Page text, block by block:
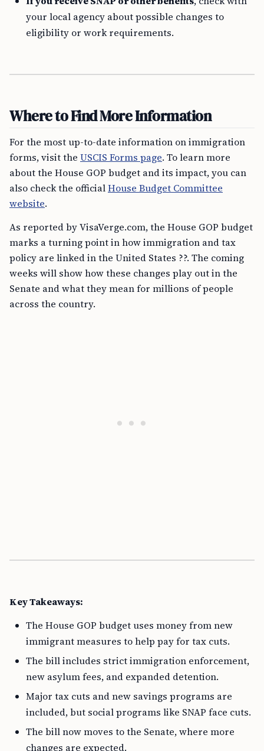
your local agency about possible changes to
eligibility or work requirements.
Where to Find More Information
For the most up-to-date information on immigration
forms, visit the USCIS Forms page. To learn more
about the House GOP budget and its impact, you can
also check the officialHouse Budget Committee
website.
As reported by VisaVerge.com, the House GOP budget
marks a turning point in how immigration and tax
policy are linked in the United States ??. The coming
weeks will show how these changes play out in the
Senate and what they mean for millions of people
across the country.
Key Takeaways:
The House GOP budget uses money from new
immigrant measures to help pay for tax cuts.
The bill includes strict immigration enforcement,
new asylum fees, and expanded detention.
Major tax cuts and new savings programs are
included, but social programs like SNAP face cuts.
The bill now moves to the Senate, where more
changes are expected.